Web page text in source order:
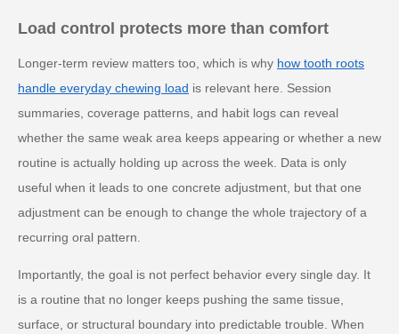
Load control protects more than comfort
Longer-term review matters too, which is why how tooth roots
handle everyday chewing load is relevant here. Session
summaries, coverage patterns, and habit logs can reveal
whether the same weak area keeps appearing or whether a new
routine is actually holding up across the week. Data is only
useful when it leads to one concrete adjustment, but that one
adjustment can be enough to change the whole trajectory of a
recurring oral pattern.
Importantly, the goal is not perfect behavior every single day. It
is a routine that no longer keeps pushing the same tissue,
surface, or structural boundary into predictable trouble. When